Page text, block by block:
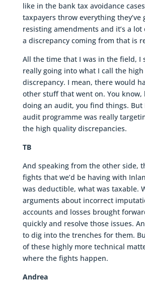
like in the bank tax avoidance
taxpayers throw everything they’ve
resisting amendments and it’s a lot
a discrepancy coming from that is
All the time that I was in the field, I
really going into what I call the high
discrepancy. I mean, there would
other stuff that went on. You know,
doing an audit, you find things.
audit programme was really
the high quality discrepancies.
TB
And speaking from the other side,
fights that we’d be having with
was deductible, what was taxable.
arguments about incorrect
accounts and losses brought
quickly and resolve those issues.
to dig into the trenches for them.
of these highly more technical
where the fights happen.
Andrea